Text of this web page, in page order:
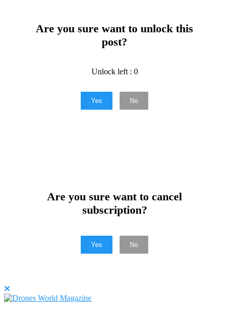
Are you sure want to unlock this
post?
Unlock left : 0
Yes No
Are you sure want to cancel
subscription?
Yes No